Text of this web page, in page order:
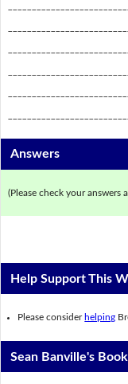
Answers
(Please check your answers
Help Support This
Please consider helping
Sean Banville's Book